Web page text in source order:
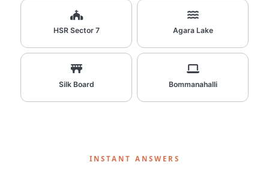
HSR Sector 7 Agara Lake
Silk Board Bommanahalli
INSTANT ANSWERS